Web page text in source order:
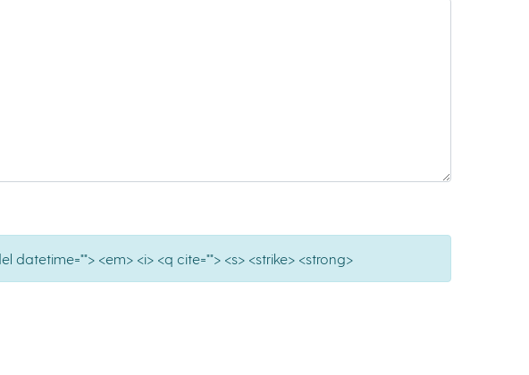
datetime=""> <em> <i> <q cite=""> <s> <strike> <strong>